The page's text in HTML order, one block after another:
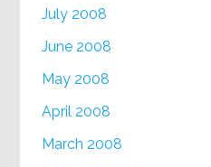
July 2008
June 2008
May 2008
April 2008
March 2008